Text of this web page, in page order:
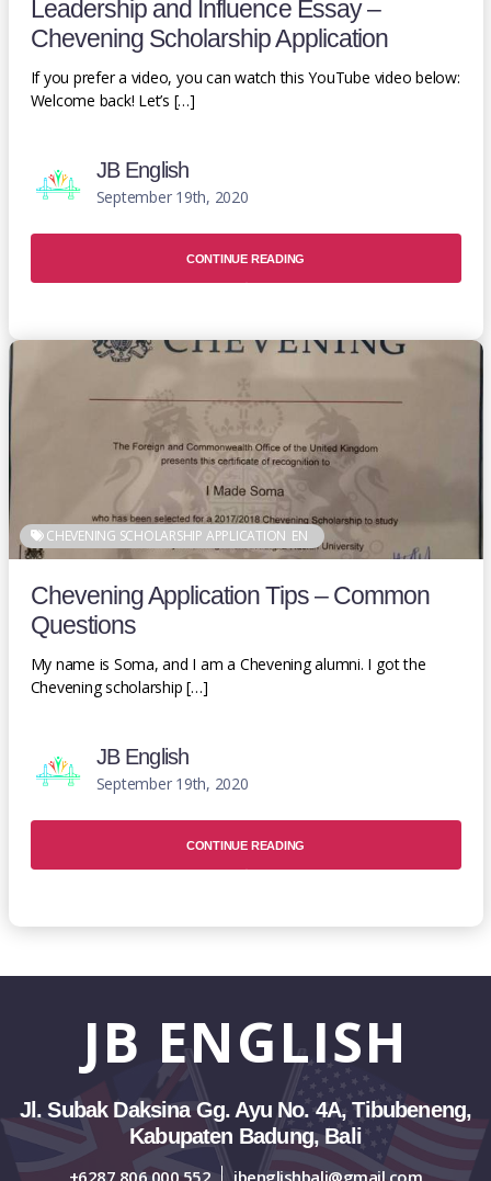
Leadership and Influence Essay –
Chevening Scholarship Application
If you prefer a video, you can watch this YouTube video below:
Welcome back! Let’s […]
JB English
September 19th, 2020
CONTINUE READING
CHEVENING SCHOLARSHIP APPLICATION EN
Chevening Application Tips – Common
Questions
My name is Soma, and I am a Chevening alumni. I got the
Chevening scholarship […]
JB English
September 19th, 2020
CONTINUE READING
JB ENGLISH
Jl. Subak Daksina Gg. Ayu No. 4A, Tibubeneng,
Kabupaten Badung, Bali
+6287 806 000 552 jbenglishbali@gmail.com